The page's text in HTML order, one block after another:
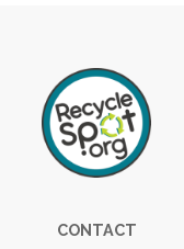
FooterCONTACT